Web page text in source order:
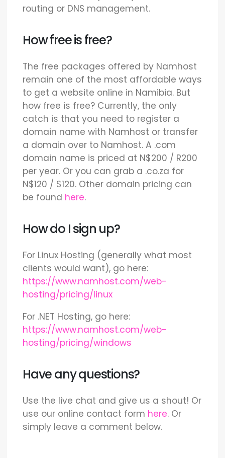
routing or DNS management.
How free is free?
The free packages offered by Namhost
remain one of the most affordable ways
to get a website online in Namibia. But
how free is free? Currently, the only
catch is that you need to register a
domain name with Namhost or transfer
a domain over to Namhost. A .com
domain name is priced at N$200 / R200
per year. Or you can grab a .co.za for
N$120 / $120. Other domain pricing can
be found here.
How do I sign up?
For Linux Hosting (generally what most
clients would want), go here:
https://www.namhost.com/web-
hosting/pricing/linux
For .NET Hosting, go here:
https://www.namhost.com/web-
hosting/pricing/windows
Have any questions?
Use the live chat and give us a shout! Or
use our online contact form here. Or
simply leave a comment below.